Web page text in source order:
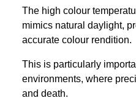
The high colour
mimics natural daylight,
accurate colour rendition.
This is particularly
environments, where
and death.